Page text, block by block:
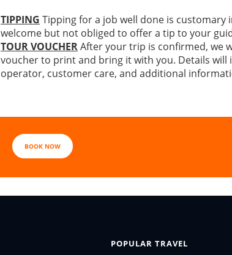
TIPPING Tipping for a job well done is customary
welcome but not obliged to offer a tip to your
TOUR VOUCHERAfter your trip is confirmed, we
voucher to print and bring it with you. Details
operator, customer care, and additional
BOOK NOW
POPULAR TRAVEL